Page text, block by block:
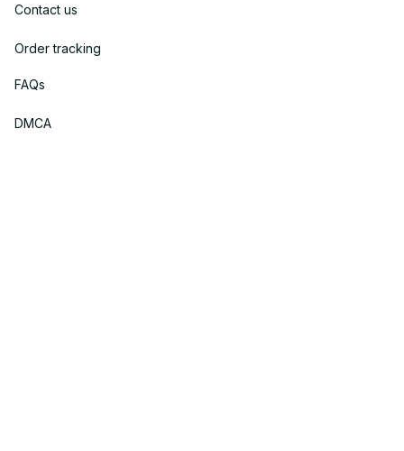
Contact us
Order tracking
FAQs
DMCA